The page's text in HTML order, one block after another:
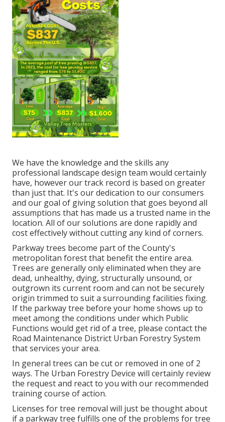
We have the knowledge and the skills any
professional landscape design team would certainly
have, however our track record is based on greater
than just that. It's our dedication to our consumers
and our goal of giving solution that goes beyond all
assumptions that has made us a trusted name in the
location. All of our solutions are done rapidly and
cost effectively without cutting any kind of corners.
Parkway trees become part of the County's
metropolitan forest that benefit the entire area.
Trees are generally only eliminated when they are
dead, unhealthy, dying, structurally unsound, or
outgrown its current room and can not be securely
origin trimmed to suit a surrounding facilities fixing.
If the parkway tree before your home shows up to
meet among the conditions under which Public
Functions would get rid of a tree, please contact the
Road Maintenance District Urban Forestry System
that services your area.
In general trees can be cut or removed in one of 2
ways. The Urban Forestry Device will certainly review
the request and react to you with our recommended
training course of action.
Licenses for tree removal will just be thought about
if a parkway tree fulfills one of the problems for tree